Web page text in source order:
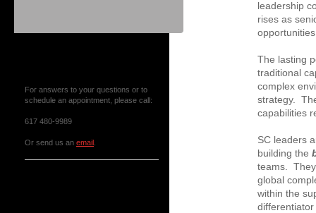
leadership
rises as
The lasting
traditional
complex
strategy.
capabilities
SC leaders
building the
teams.
global
within the
For answers to your questions or to
schedule an appointment, please call:
617 480-9989
Or send us an email